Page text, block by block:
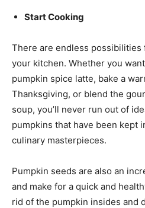
Start Cooking
There are endless possibilities
your kitchen. Whether you
pumpkin spice latte, bake a
Thanksgiving, or blend the
soup, you’ll never run out of
pumpkins that have been kept
culinary masterpieces.
Pumpkin seeds are also an
and make for a quick and
rid of the pumpkin insides and